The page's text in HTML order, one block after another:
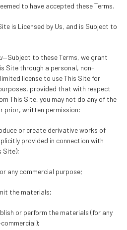
to have accepted these Terms.
Licensed by Us, and is Subject to
—Subject to these Terms, we grant
Site through a personal, non-
license to use This Site for
provided that with respect
This Site, you may not do any of the
prior, written permission:
or create derivative works of
provided in connection with
Site);
commercial purpose;
the materials;
or perform the materials (for any